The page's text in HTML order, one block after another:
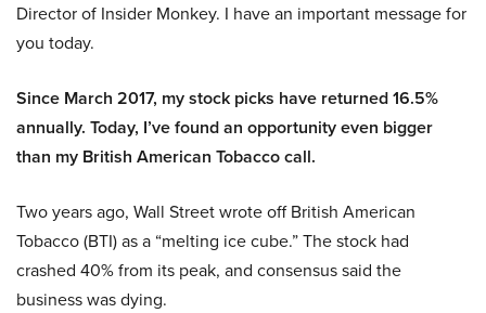
Director of Insider Monkey. I have an important message for
you today.
Since March 2017, my stock picks have returned 16.5%
annually. Today, I’ve found an opportunity even bigger
than my British American Tobacco call.
Two years ago, Wall Street wrote off British American
Tobacco (BTI) as a “melting ice cube.” The stock had
crashed 40% from its peak, and consensus said the
business was dying.